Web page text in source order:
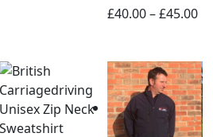
£40.00–£45.00